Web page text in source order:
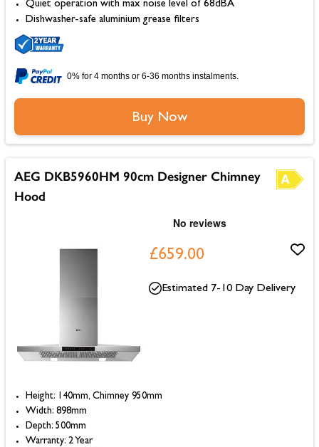
Quiet operation with max noise level of 68dBA
Dishwasher-safe aluminium grease filters
0% for 4 months or 6-36 months instalments.
Buy Now
AEG DKB5960HM 90cm Designer Chimney
Hood
£659.00
Height: 140mm, Chimney 950mm
Width: 898mm
Depth: 500mm
Warranty: 2 Year
Estimated 7-10 Day Delivery